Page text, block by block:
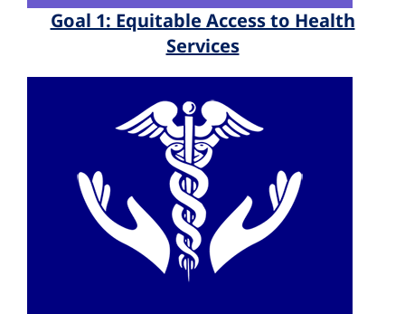
Goal 1: Equitable Access to Health
Services